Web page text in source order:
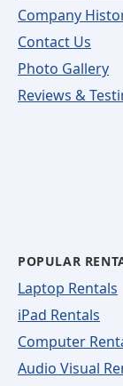
Company
Contact Us
Photo Gallery
Reviews &
POPULAR
Laptop Rentals
iPad Rentals
Computer
Audio Visual